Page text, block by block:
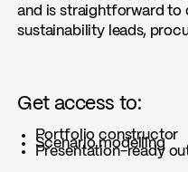
and is straightforward to
sustainability leads,
Get access to:
Portfolio constructor
Scenario modelling
Presentation-ready